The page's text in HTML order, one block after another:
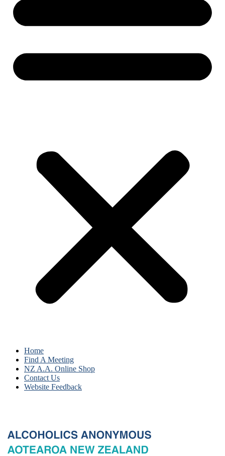
Home
Find A Meeting
NZ A.A. Online Shop
Contact Us
Website Feedback